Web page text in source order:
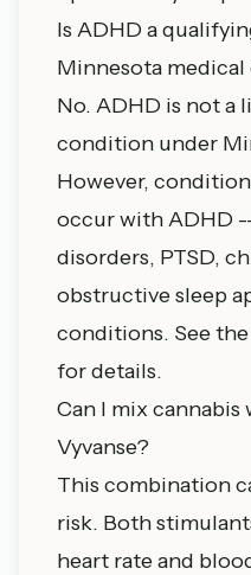
Is ADHD a
Minnesota medical
No. ADHD is not a
condition under
However,
occur with ADHD
disorders, PTSD,
obstructive sleep
conditions. See the
for details.
Can I mix
Vyvanse?
This combination
risk. Both
heart rate and